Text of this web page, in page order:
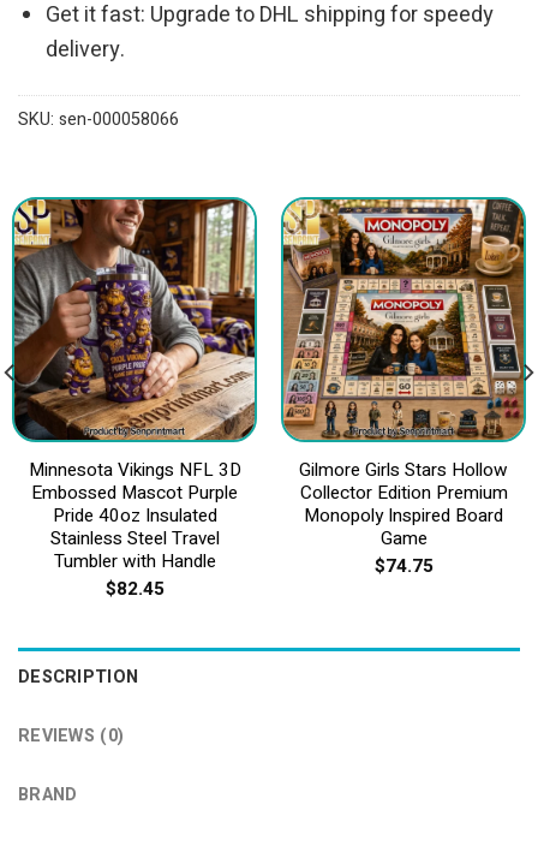
Get it fast: Upgrade to DHL shipping for speedy
delivery.
SKU: sen-000058066
Minnesota Vikings NFL 3D
Embossed Mascot Purple
Pride 40oz Insulated
Stainless Steel Travel
Tumbler with Handle
$82.45
Gilmore Girls Stars Hollow
Collector Edition Premium
Monopoly Inspired Board
Game
$74.75
DESCRIPTION
REVIEWS (0)
BRAND